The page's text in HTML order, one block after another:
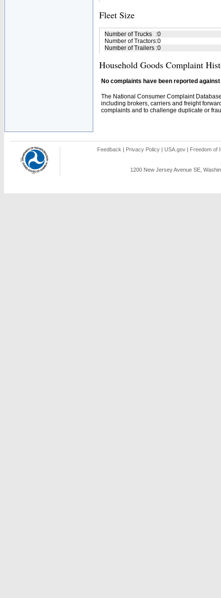
Fleet Size
Number of Trucks :0
Number of Tractors:0
Number of Trailers :0
Household Goods Complaint
No complaints have been reported
The National Consumer Complaint
including brokers, carriers and freight
complaints and to challenge duplicate or
Feedback | Privacy Policy | USA.gov | Freedom of
1200 New Jersey Avenue SE,